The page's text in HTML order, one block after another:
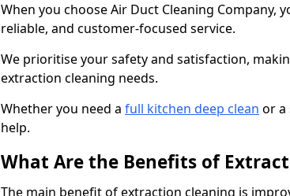
When you choose Air Duct Cleaning Company,
reliable, and customer-focused service.
We prioritise your safety and satisfaction,
extraction cleaning needs.
Whether you need a full kitchen deep clean or a
help.
What Are the Benefits of
The main benefit of extraction cleaning is